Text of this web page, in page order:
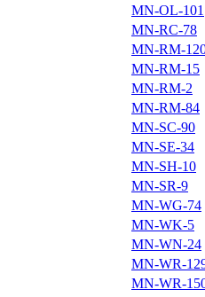
MN-OL-101
MN-RC-78
MN-RM-
MN-RM-15
MN-RM-2
MN-RM-84
MN-SC-90
MN-SE-34
MN-SH-10
MN-SR-9
MN-WG-74
MN-WK-5
MN-WN-24
MN-WR-
MN-WR-